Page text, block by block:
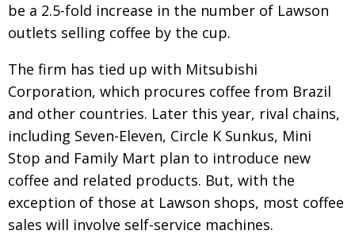
be a 2.5-fold increase in the number of Lawson
outlets selling coffee by the cup.
The firm has tied up with Mitsubishi
Corporation, which procures coffee from Brazil
and other countries. Later this year, rival chains,
including Seven-Eleven, Circle K Sunkus, Mini
Stop and Family Mart plan to introduce new
coffee and related products. But, with the
exception of those at Lawson shops, most coffee
sales will involve self-service machines.